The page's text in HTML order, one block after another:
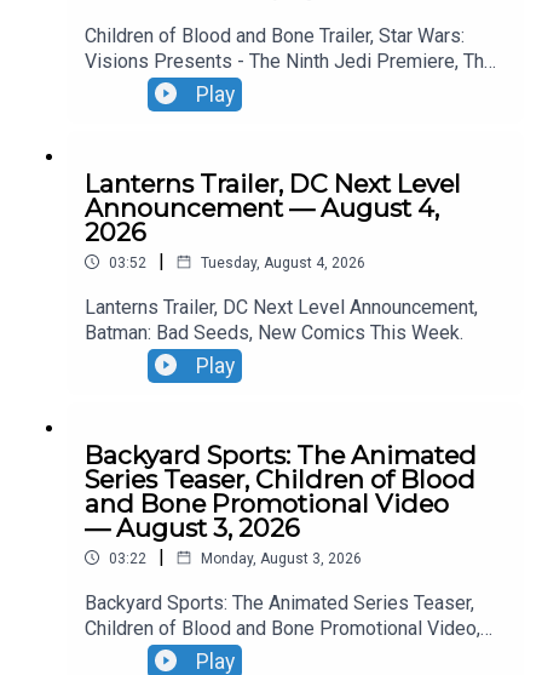
Children of Blood and Bone Trailer, Star Wars:
Visions Presents - The Ninth Jedi Premiere, The
Thomas Crown Affair Trailer, Jumanji: Open World
Play
Lanterns Trailer, DC Next Level
Announcement — August 4,
2026
03:52 | Tuesday, August 4, 2026
Lanterns Trailer, DC Next Level Announcement,
Batman: Bad Seeds, New Comics This Week.
Play
Backyard Sports: The Animated
Series Teaser, Children of Blood
and Bone Promotional Video
— August 3, 2026
03:22 | Monday, August 3, 2026
Backyard Sports: The Animated Series Teaser,
Children of Blood and Bone Promotional Video,
Neuromancer Teaser, Yaga Teaser.
Play